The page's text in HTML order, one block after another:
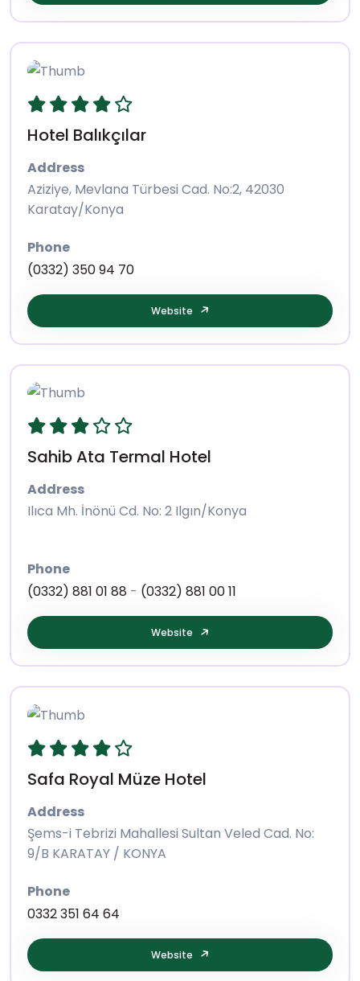
Hotel Balıkçılar
Address
Aziziye, Mevlana Türbesi Cad. No:2, 42030
Karatay/Konya
Phone
(0332) 350 94 70
Website
Sahib Ata Termal Hotel
Address
Ilıca Mh. İnönü Cd. No: 2 Ilgın/Konya
Phone
(0332) 881 01 88 - (0332) 881 00 11
Website
Safa Royal Müze Hotel
Address
Şems-i Tebrizi Mahallesi Sultan Veled Cad. No:
9/B KARATAY / KONYA
Phone
0332 351 64 64
Website